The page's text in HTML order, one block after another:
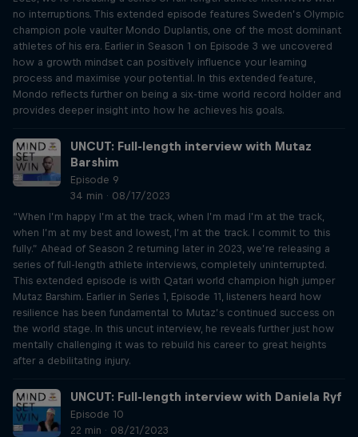
no interruptions. This extended episode features Sweden’s Olympic
champion pole vaulter Mondo Duplantis, one of the most dominant
athletes of his era. Earlier in Season 1 on Episode 3 we uncovered
how a growth mindset can positively influence your learning
process and maximise your potential. In this extended feature,
Mondo reflects further on being a six-time world record holder and
provides deeper insight into how he achieves his goals.
UNCUT: Full-length interview with Mutaz
Barshim
Episode 9
34 min · 08/17/2023
“When I’m happy I’m at the track, when I’m mad I’m at the track,
when I’m at my best and lowest, I’m at the track. I commit to this
fully.” Ahead of Season 2 returning later in 2023, we’re releasing a
series of full-length athlete interviews, completely uninterrupted.
This extended episode is with Qatari world champion high jumper
Mutaz Barshim. Earlier in Series 1, Episode 11, listeners heard how
resilience has been fundamental to Mutaz’s continued success on
the world stage. In this uncut interview, he reveals further just how
mentally challenging it was to rebuild his career to great heights
after a debilitating injury.
UNCUT: Full-length interview with Daniela Ryf
Episode 10
22 min · 08/21/2023